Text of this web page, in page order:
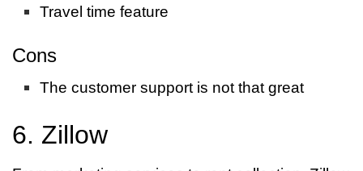
Travel time feature
Cons
The customer support is not that great
6. Zillow